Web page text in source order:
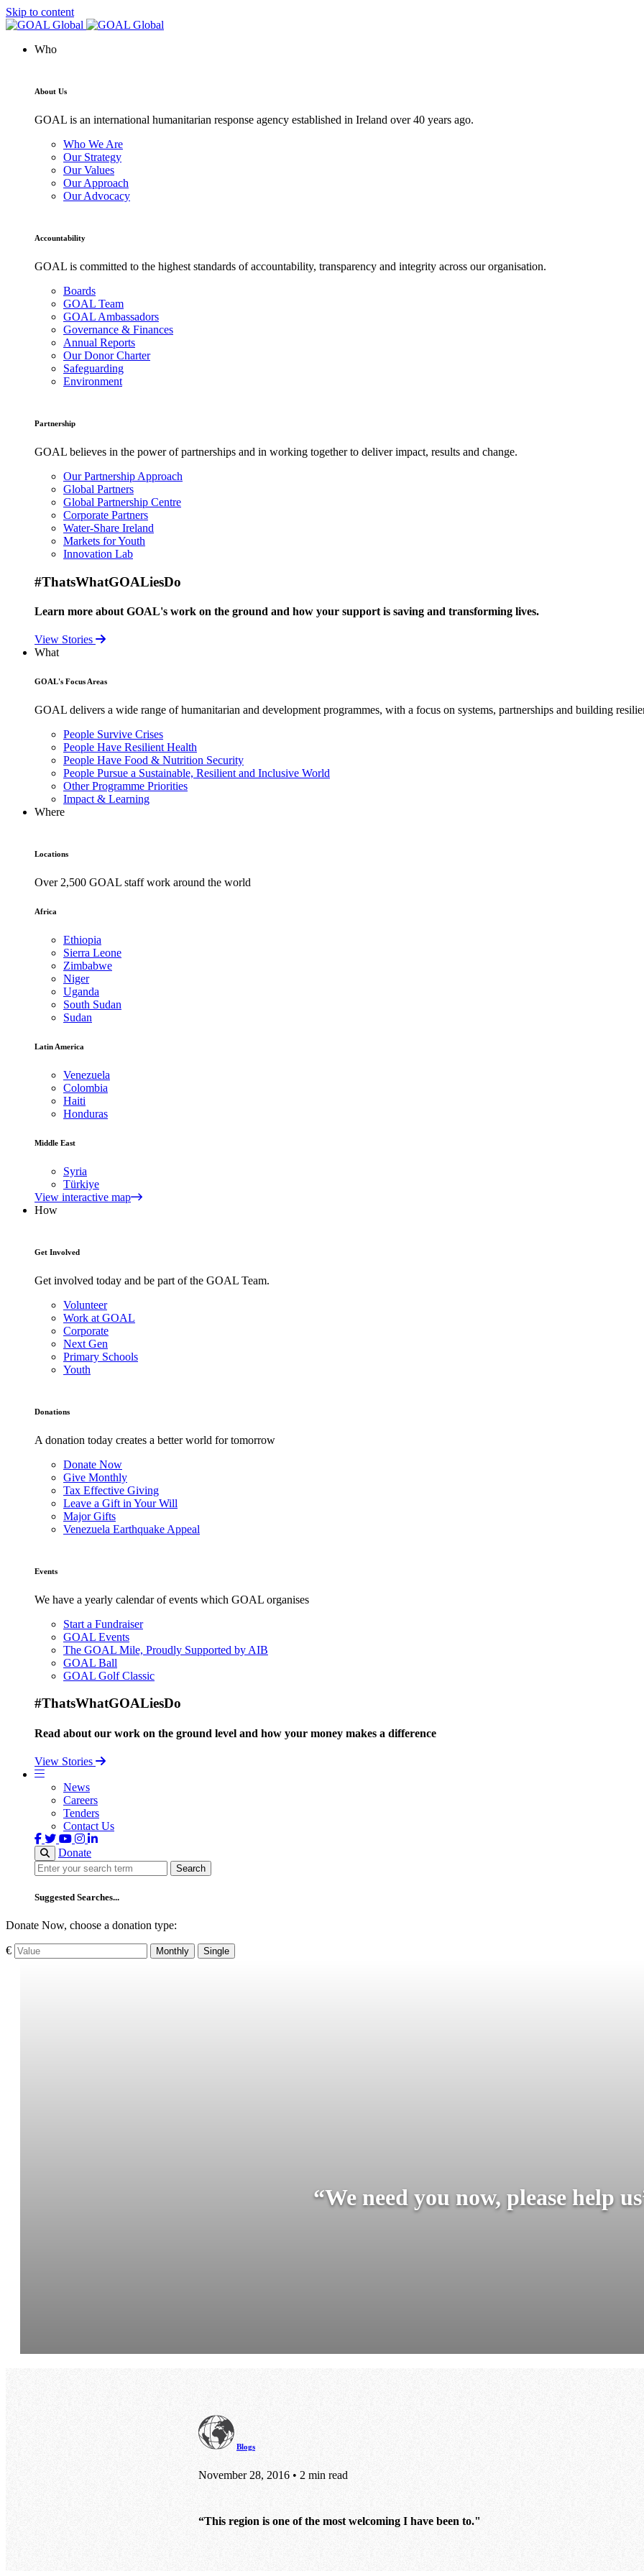
Skip to content
Who
About Us
GOAL is an international humanitarian response agency established in Ireland over 40 years ago.
Who We Are
Our Strategy
Our Values
Our Approach
Our Advocacy
Accountability
GOAL is committed to the highest standards of accountability, transparency and integrity across our organisation.
Boards
GOAL Team
GOAL Ambassadors
Governance & Finances
Annual Reports
Our Donor Charter
Safeguarding
Environment
Partnership
GOAL believes in the power of partnerships and in working together to deliver impact, results and change.
Our Partnership Approach
Global Partners
Global Partnership Centre
Corporate Partners
Water-Share Ireland
Markets for Youth
Innovation Lab
#ThatsWhatGOALiesDo
Learn more about GOAL's work on the ground and how your support is saving and transforming lives.
View Stories
What
GOAL's Focus Areas
GOAL delivers a wide range of humanitarian and development programmes, with a focus on systems, partnerships and building
People Survive Crises
People Have Resilient Health
People Have Food & Nutrition Security
People Pursue a Sustainable, Resilient and Inclusive World
Other Programme Priorities
Impact & Learning
Where
Locations
Over 2,500 GOAL staff work around the world
Africa
Ethiopia
Sierra Leone
Zimbabwe
Niger
Uganda
South Sudan
Sudan
Latin America
Venezuela
Colombia
Haiti
Honduras
Middle East
Syria
Türkiye
View interactive map
How
Get Involved
Get involved today and be part of the GOAL Team.
Volunteer
Work at GOAL
Corporate
Next Gen
Primary Schools
Youth
Donations
A donation today creates a better world for tomorrow
Donate Now
Give Monthly
Tax Effective Giving
Leave a Gift in Your Will
Major Gifts
Venezuela Earthquake Appeal
Events
We have a yearly calendar of events which GOAL organises
Start a Fundraiser
GOAL Events
The GOAL Mile, Proudly Supported by AIB
GOAL Ball
GOAL Golf Classic
#ThatsWhatGOALiesDo
Read about our work on the ground level and how your money makes a difference
View Stories
News
Careers
Tenders
Contact Us
Donate
Search
Search
Suggested Searches...
Donate Now, choose a donation type:
€ Monthly Single
“We need you now, please help
Blogs
November 28, 2016 • 2 min read
“This region is one of the most welcoming I have been to."